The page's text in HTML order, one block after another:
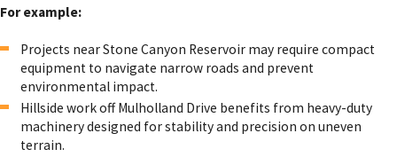
For example:
Projects near Stone Canyon Reservoir may require compact
equipment to navigate narrow roads and prevent
environmental impact.
Hillside work off Mulholland Drive benefits from heavy-duty
machinery designed for stability and precision on uneven
terrain.